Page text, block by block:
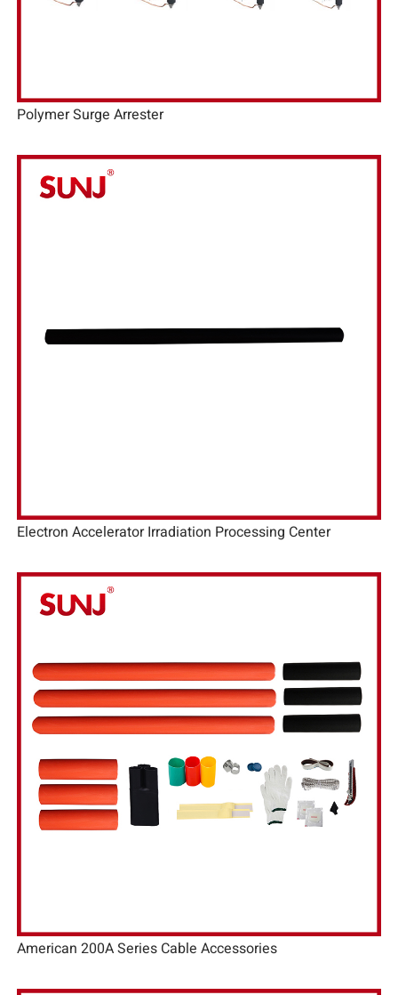
Polymer Surge Arrester
Electron Accelerator Irradiation Processing Center
American 200A Series Cable Accessories